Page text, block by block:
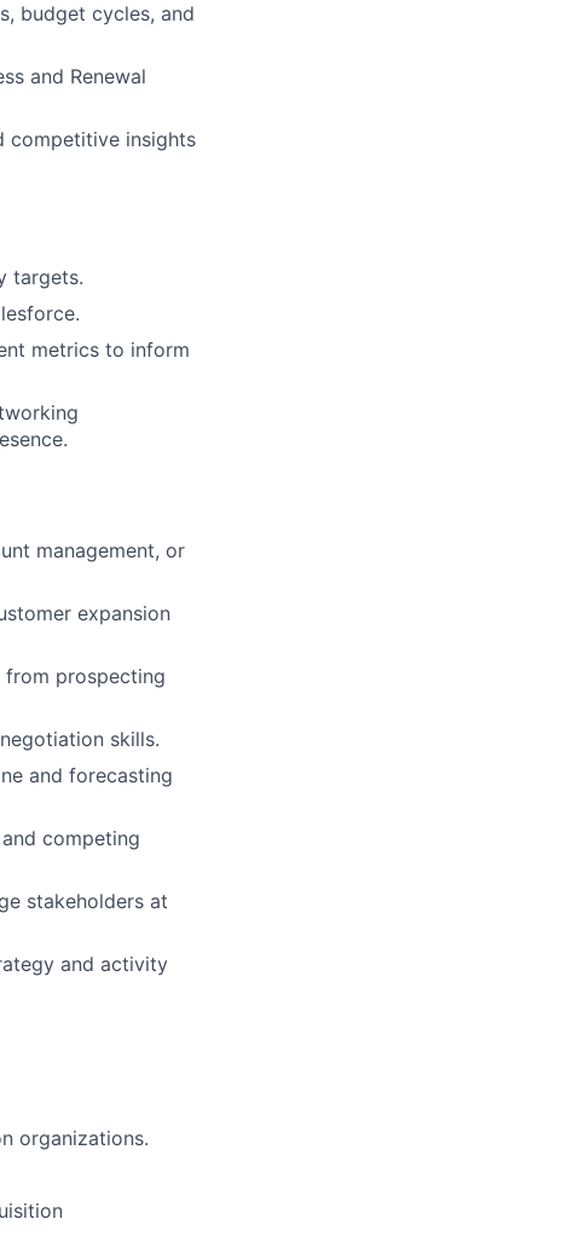
budget cycles, and
and Renewal
competitive insights
targets.
metrics to inform
management, or
expansion
from prospecting
skills.
and forecasting
competing
stakeholders at
and activity
organizations.